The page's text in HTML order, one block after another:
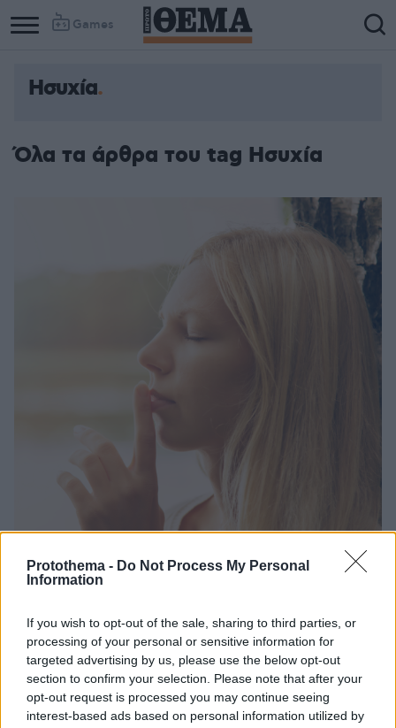
Protothema - Do Not Process My Personal
Information
If you wish to opt-out of the sale, sharing to third parties, or
processing of your personal or sensitive information for
targeted advertising by us, please use the below opt-out
section to confirm your selection. Please note that after your
opt-out request is processed you may continue seeing
interest-based ads based on personal information utilized by
Games
Ησυχία
Όλα τα άρθρα του tag Ησυχία
μας;
Αν και πολλές φορές αμήχανη, η σιωπή μας μπορεί
να αναδειχθεί σε μια υπερδύναμη που θα μας
βοηθήσουμε να πετύχουμε αυτό που θέλουμε σε
κάθε τομέα της ζωής μας
25.10.2024, 11:48